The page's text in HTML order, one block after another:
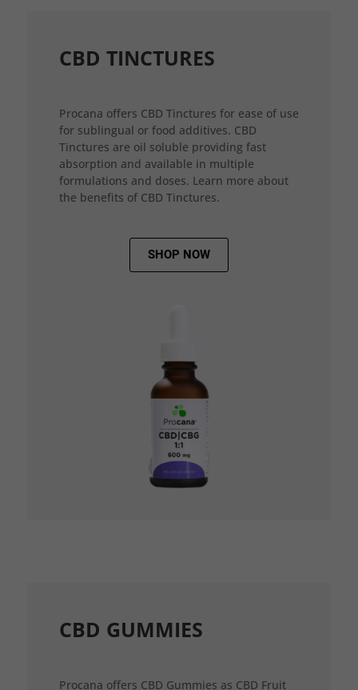
CBD TINCTURES
Procana offers CBD Tinctures for ease of use
for sublingual or food additives. CBD
Tinctures are oil soluble providing fast
absorption and available in multiple
formulations and doses. Learn more about
the benefits of CBD Tinctures.
SHOP NOW
CBD GUMMIES
Procana offers CBD Gummies as CBD Fruit